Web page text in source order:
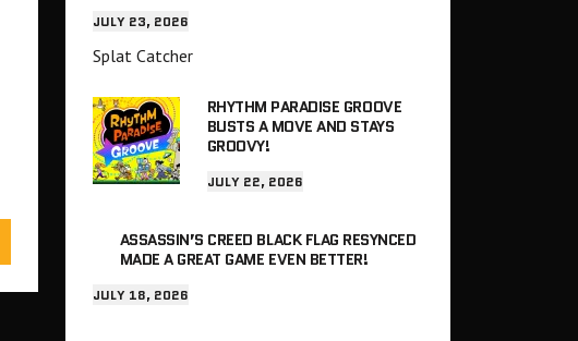
JULY 23, 2026
Splat Catcher
RHYTHM PARADISE GROOVE
BUSTS A MOVE AND STAYS
GROOVY!
JULY 22, 2026
ASSASSIN’S CREED BLACK FLAG RESYNCED
MADE A GREAT GAME EVEN BETTER!
JULY 18, 2026